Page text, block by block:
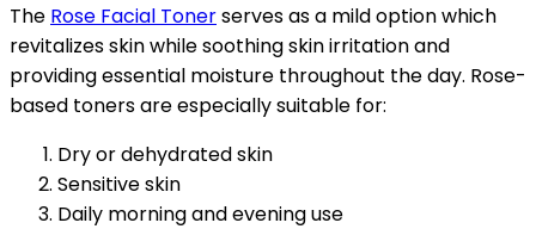
The Rose Facial Tonerserves as a mild option which
revitalizes skin while soothing skin irritation and
providing essential moisture throughout the day. Rose-
based toners are especially suitable for:
Dry or dehydrated skin
Sensitive skin
Daily morning and evening use